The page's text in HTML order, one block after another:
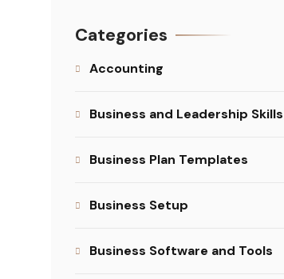
Categories
Accounting
Business and Leadership Skills
Business Plan Templates
Business Setup
Business Software and Tools